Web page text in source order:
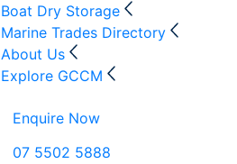
Boat Dry Storage
Marine Trades Directory
About Us
Explore GCCM
Enquire Now
07 5502 5888